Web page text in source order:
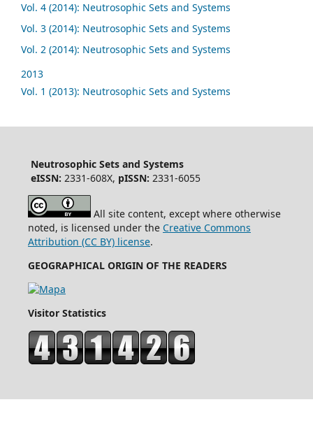
Vol. 4 (2014): Neutrosophic Sets and Systems
Vol. 3 (2014): Neutrosophic Sets and Systems
Vol. 2 (2014): Neutrosophic Sets and Systems
2013
Vol. 1 (2013): Neutrosophic Sets and Systems
Neutrosophic Sets and Systems
eISSN: 2331-608X, pISSN: 2331-6055
All site content, except where otherwise
noted, is licensed under the Creative Commons
Attribution (CC BY) license.
GEOGRAPHICAL ORIGIN OF THE READERS
Visitor Statistics